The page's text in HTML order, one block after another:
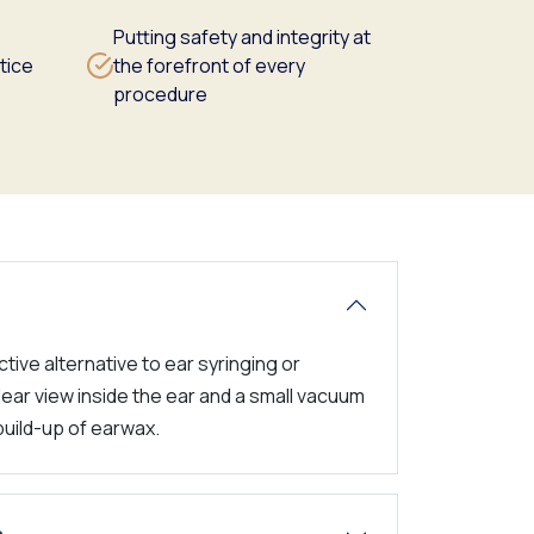
Putting safety and integrity at
the forefront of every
procedure
alternative to ear syringing or
view inside the ear and a small vacuum
up of earwax.